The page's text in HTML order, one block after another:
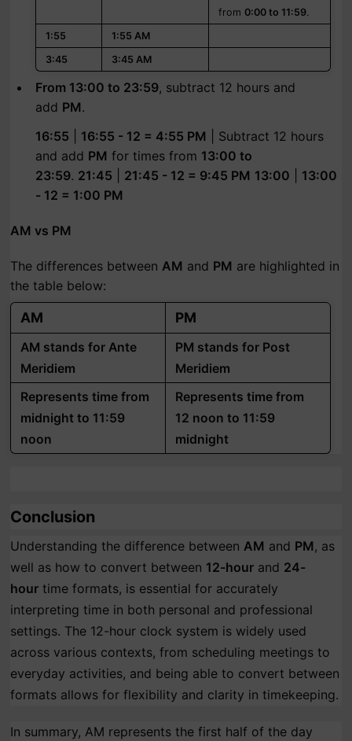
from 0:00 to 11:59.
1:55
1:55 AM
3:45
3:45 AM
From 13:00 to 23:59, subtract 12 hours and
add PM.
16:55
16:55 - 12 = 4:55 PM | Subtract 12 hours
and add PM for times from 13:00 to
23:59. 21:45 21:45 - 12 = 9:45 PM 13:00
13:00
- 12 = 1:00 PM
AM vs PM
The differences betweenAM and PM are highlighted in
the table below:
AM PM
AM stands for Ante
Meridiem
PM stands for Post
Meridiem
Represents time from
midnight to 11:59
noon
Represents time from
12 noon to 11:59
midnight
Conclusion
Understanding the difference betweenAM and PM, as
well as how to convert between 12-hour and 24-
hour time formats, is essential for accurately
interpreting time in both personal and professional
settings. The 12-hour clock system is widely used
across various contexts, from scheduling meetings to
everyday activities, and being able to convert between
formats allows for flexibility and clarity in timekeeping.
In summary, AM represents the first half of the day